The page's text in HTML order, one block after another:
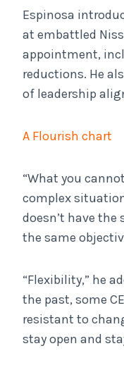
Espinosa
at embattled
appointment,
reductions. He
of leadership
A Flourish chart
“What you
complex
doesn’t have
the same
“Flexibility,” he
the past, some
resistant to
stay open and